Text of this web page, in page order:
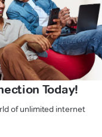
Today!
of unlimited internet